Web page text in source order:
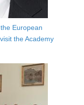
European
the Academy